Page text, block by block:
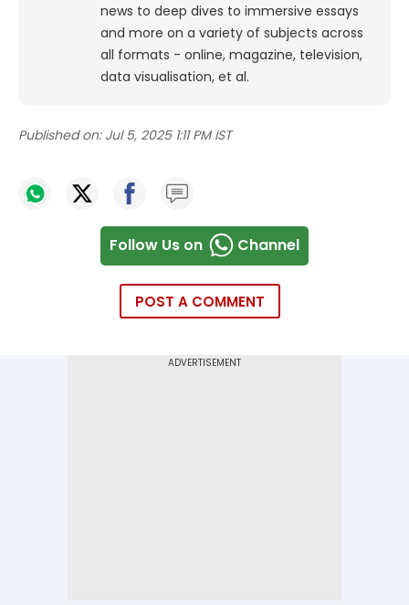
news to deep dives to immersive essays
and more on a variety of subjects across
all formats - online, magazine, television,
data visualisation, et al.
Published on: Jul 5, 2025 1:11 PM IST
Follow Us on Channel
POST A COMMENT